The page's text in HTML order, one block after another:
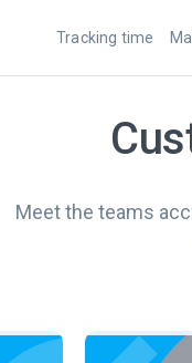
Tracking time
Meet the teams